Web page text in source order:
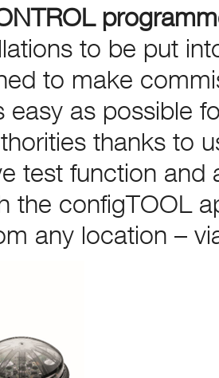
to be put
to make
easy as possible
thanks to
test function and
the configTOOL
any location –